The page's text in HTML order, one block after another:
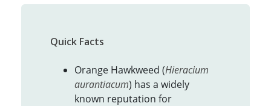
Quick Facts
Orange Hawkweed (Hieracium
aurantiacum) has a widely
known reputation for